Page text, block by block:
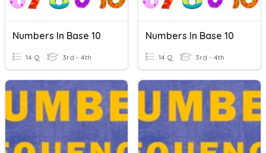
Numbers In Base 10
14 Q 3rd - 4th
Numbers In Base 10
14 Q 3rd - 4th